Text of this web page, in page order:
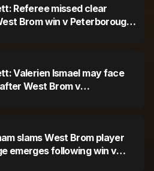
Referee missed clear
Brom win v Peterborough
Valerien Ismael may face
West Brom v
incident
slams West Brom player
emerges following win v
United